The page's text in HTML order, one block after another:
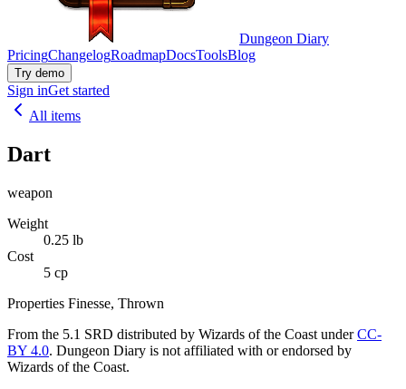
Dungeon Diary
PricingChangelogRoadmapDocsToolsBlog
Try demo
Sign inGet started
All items
Dart
weapon
Weight
0.25 lb
Cost
5 cp
Properties Finesse, Thrown
From the 5.1 SRD distributed by Wizards of the Coast under CC-
BY 4.0. Dungeon Diary is not affiliated with or endorsed by
Wizards of the Coast.